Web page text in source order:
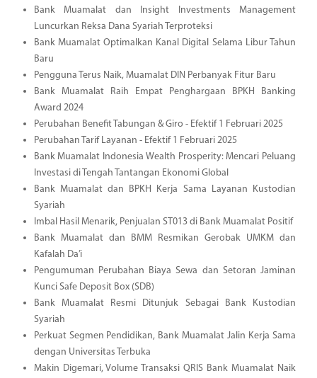
Bank Muamalat dan Insight Investments Management
Luncurkan Reksa Dana Syariah Terproteksi
Bank Muamalat Optimalkan Kanal Digital Selama Libur Tahun
Baru
Pengguna Terus Naik, Muamalat DIN Perbanyak Fitur Baru
Bank Muamalat Raih Empat Penghargaan BPKH Banking
Award 2024
Perubahan Benefit Tabungan & Giro - Efektif 1 Februari 2025
Perubahan Tarif Layanan - Efektif 1 Februari 2025
Bank Muamalat Indonesia Wealth Prosperity: Mencari Peluang
Investasi di Tengah Tantangan Ekonomi Global
Bank Muamalat dan BPKH Kerja Sama Layanan Kustodian
Syariah
Imbal Hasil Menarik, Penjualan ST013 di Bank Muamalat Positif
Bank Muamalat dan BMM Resmikan Gerobak UMKM dan
Kafalah Da’i
Pengumuman Perubahan Biaya Sewa dan Setoran Jaminan
Kunci Safe Deposit Box (SDB)
Bank Muamalat Resmi Ditunjuk Sebagai Bank Kustodian
Syariah
Perkuat Segmen Pendidikan, Bank Muamalat Jalin Kerja Sama
dengan Universitas Terbuka
Makin Digemari, Volume Transaksi QRIS Bank Muamalat Naik